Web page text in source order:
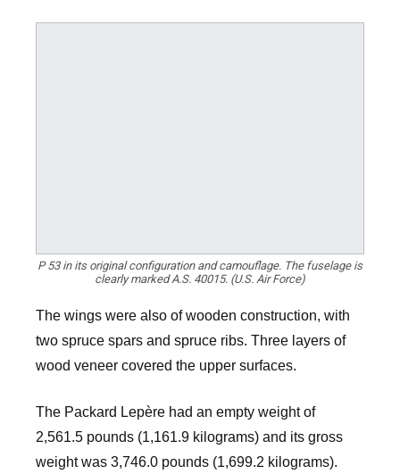
P 53 in its original configuration and camouflage. The fuselage is
clearly marked A.S. 40015. (U.S. Air Force)
The wings were also of wooden construction, with
two spruce spars and spruce ribs. Three layers of
wood veneer covered the upper surfaces.
The Packard Lepère had an empty weight of
2,561.5 pounds (1,161.9 kilograms) and its gross
weight was 3,746.0 pounds (1,699.2 kilograms).